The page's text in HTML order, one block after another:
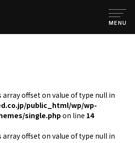
MENU
public_html/wp/wp-
single.php
array offset on value of type null in
public_html/wp/wp-
single.php on line 14
array offset on value of type null in